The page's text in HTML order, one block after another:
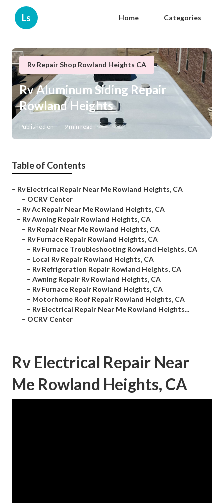
Ls Home Categories
Rv Repair Shop Rowland Heights CA
Rv Aluminum Siding Repair
Rowland Heights
Published en 9 min read
Table of Contents
– Rv Electrical Repair Near Me Rowland Heights, CA
– OCRV Center
– Rv Ac Repair Near Me Rowland Heights, CA
– Rv Awning Repair Rowland Heights, CA
– Rv Repair Near Me Rowland Heights, CA
– Rv Furnace Repair Rowland Heights, CA
– Rv Furnace Troubleshooting Rowland Heights, CA
– Local Rv Repair Rowland Heights, CA
– Rv Refrigeration Repair Rowland Heights, CA
– Awning Repair Rv Rowland Heights, CA
– Rv Furnace Repair Rowland Heights, CA
– Motorhome Roof Repair Rowland Heights, CA
– Rv Electrical Repair Near Me Rowland Heights...
– OCRV Center
Rv Electrical Repair Near
Me Rowland Heights, CA